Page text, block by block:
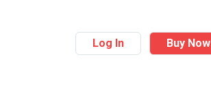
Log In Buy Now